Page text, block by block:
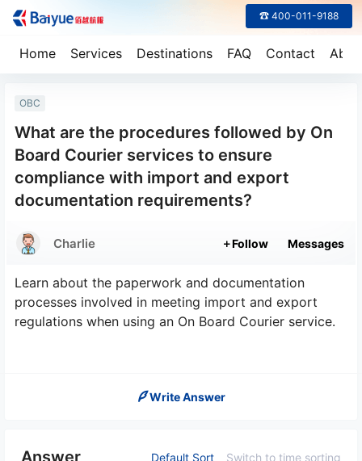
Home Services Destinations FAQ Contact
☎ 400-011-9188
OBC
What are the procedures followed by On
Board Courier services to ensure
compliance with import and export
documentation requirements?
Charlie Follow Messages
Learn about the paperwork and documentation
processes involved in meeting import and export
regulations when using an On Board Courier service.
Write Answer
Answer Default Sort Switch to time sorting